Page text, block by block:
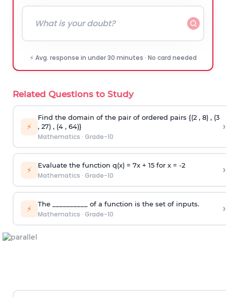
⚡ Avg. response in under 30 minutes · No card needed
Related Questions to Study
⚡
Find the domain of the pair of ordered pairs {(2 , 8) , (3
, 27) , (4 , 64)}
Mathematics · Grade-10
›
⚡ Evaluate the function q(x) = 7x + 15 for x = -2
Mathematics · Grade-10 ›
⚡ The __________ of a function is the set of inputs.
Mathematics · Grade-10 ›